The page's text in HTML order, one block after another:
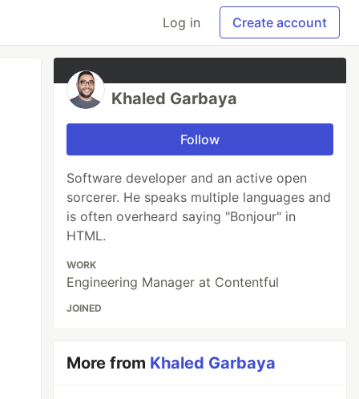
Log in Create account
Khaled Garbaya
Follow
Software developer and an active open
sorcerer. He speaks multiple languages and
is often overheard saying "Bonjour" in
HTML.
WORK
Engineering Manager at Contentful
JOINED
More from Khaled Garbaya